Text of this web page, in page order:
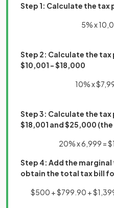
Step 1: Calculate the tax
5% x
Step 2: Calculate the tax
$10,001 - $18,000
10% x
Step 3: Calculate the
$18,001 and $25,000
20% x 6,999 =
Step 4: Add the
obtain the total tax bill
$500 + $799.90 +